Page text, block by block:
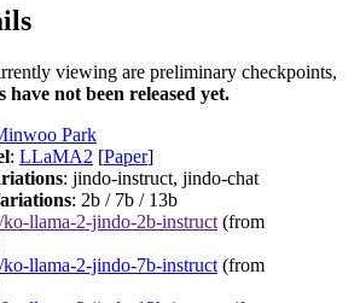
viewing are preliminary checkpoints,
have not been released yet.
Park
: LLaMA2 [Paper]
: jindo-instruct, jindo-chat
: 2b / 7b / 13b
llama-2-jindo-2b-instruct (from
llama-2-jindo-7b-instruct (from